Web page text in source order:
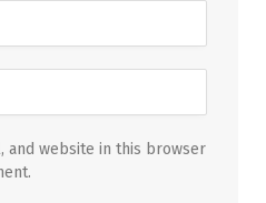
and website in this browser